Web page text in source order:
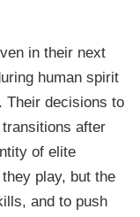
in their next
human spirit
Their decisions to
after
of elite
play, but the
and to push